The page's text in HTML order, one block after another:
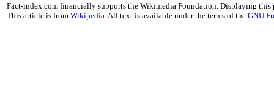
Fact-index.com financially supports the Wikimedia Foundation. Displaying this
This article is from Wikipedia . All text is available under the terms of the GNU